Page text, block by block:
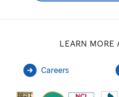
LEARN MORE
Careers